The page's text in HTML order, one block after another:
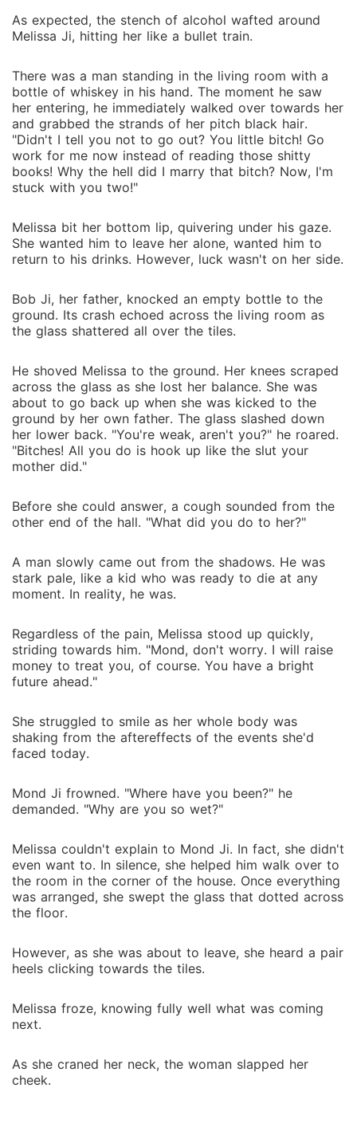
As expected, the stench of alcohol wafted around
Melissa Ji, hitting her like a bullet train.
There was a man standing in the living room with a
bottle of whiskey in his hand. The moment he saw
her entering, he immediately walked over towards her
and grabbed the strands of her pitch black hair.
"Didn't I tell you not to go out? You little bitch! Go
work for me now instead of reading those shitty
books! Why the hell did I marry that bitch? Now, I'm
stuck with you two!"
Melissa bit her bottom lip, quivering under his gaze.
She wanted him to leave her alone, wanted him to
return to his drinks. However, luck wasn't on her side.
Bob Ji, her father, knocked an empty bottle to the
ground. Its crash echoed across the living room as
the glass shattered all over the tiles.
He shoved Melissa to the ground. Her knees scraped
across the glass as she lost her balance. She was
about to go back up when she was kicked to the
ground by her own father. The glass slashed down
her lower back. "You're weak, aren't you?" he roared.
"Bitches! All you do is hook up like the slut your
mother did."
Before she could answer, a cough sounded from the
other end of the hall. "What did you do to her?"
A man slowly came out from the shadows. He was
stark pale, like a kid who was ready to die at any
moment. In reality, he was.
Regardless of the pain, Melissa stood up quickly,
striding towards him. "Mond, don't worry. I will raise
money to treat you, of course. You have a bright
future ahead."
She struggled to smile as her whole body was
shaking from the aftereffects of the events she'd
faced today.
Mond Ji frowned. "Where have you been?" he
demanded. "Why are you so wet?"
Melissa couldn't explain to Mond Ji. In fact, she didn't
even want to. In silence, she helped him walk over to
the room in the corner of the house. Once everything
was arranged, she swept the glass that dotted across
the floor.
However, as she was about to leave, she heard a pair
heels clicking towards the tiles.
Melissa froze, knowing fully well what was coming
next.
As she craned her neck, the woman slapped her
cheek.